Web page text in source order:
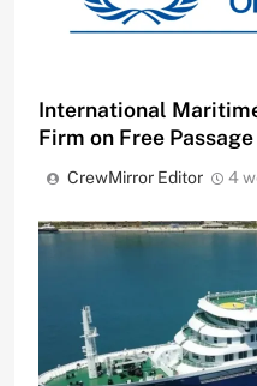
International
Firm on Free
CrewMirror Editor 4